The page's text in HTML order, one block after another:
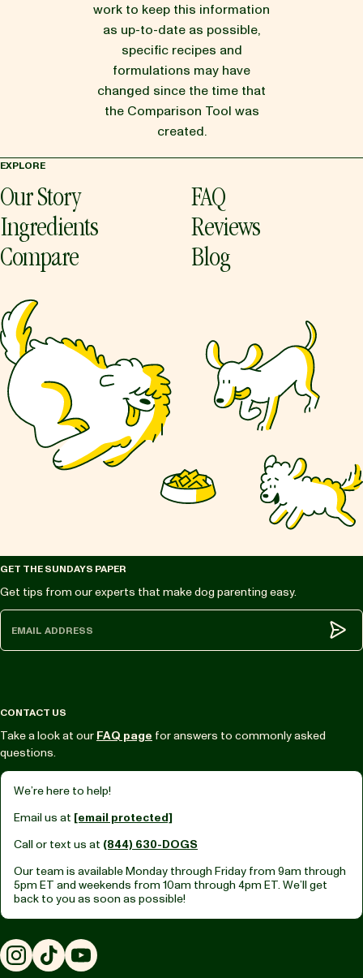
work to keep this information
as up-to-date as possible,
specific recipes and
formulations may have
changed since the time that
the Comparison Tool was
created.
EXPLORE
Our Story
Ingredients
Compare
FAQ
Reviews
Blog
GET THE SUNDAYS PAPER
Get tips from our experts that make dog parenting easy.
CONTACT US
Take a look at our FAQ page for answers to commonly asked
questions.
We’re here to help!
Email us at [email protected]
Call or text us at (844) 630-DOGS
Our team is available Monday through Friday from 9am through
5pm ET and weekends from 10am through 4pm ET. We’ll get
back to you as soon as possible!
Instagram
TikTokYouTube